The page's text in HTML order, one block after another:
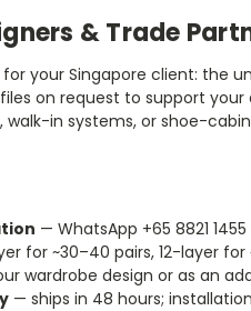
& Trade
your Singapore client: the
on request to support
walk-in systems, or shoe-
— WhatsApp +65 8821
for ~30–40 pairs, 12-layer for
wardrobe design or as an
— ships in 48 hours;